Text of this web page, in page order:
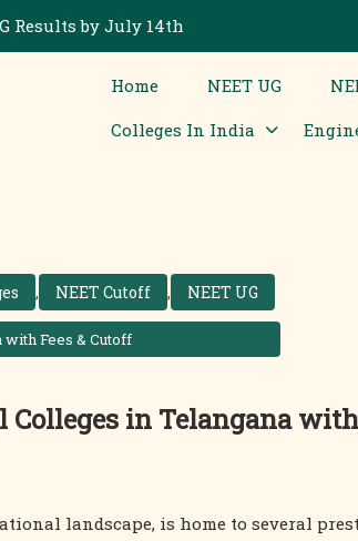
Results by July 14th
Home NEET UG
Colleges In India
, NEET Cutoff , NEET UG
Fees & Cutoff
in Telangana
landscape, is home to several